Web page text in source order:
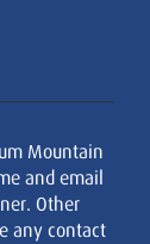
Mountain
and email
Other
any contact